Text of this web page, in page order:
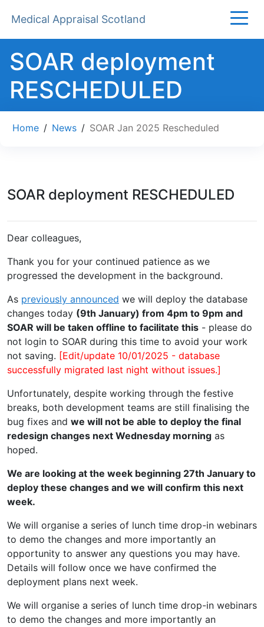
Medical Appraisal Scotland
SOAR deployment
RESCHEDULED
Home / News / SOAR Jan 2025 Rescheduled
SOAR deployment RESCHEDULED
Dear colleagues,
Thank you for your continued patience as we
progressed the development in the background.
As previously announced we will deploy the database
changes today (9th January) from 4pm to 9pm and
SOAR will be taken offline to facilitate this - please do
not login to SOAR during this time to avoid your work
not saving. [Edit/update 10/01/2025 - database
successfully migrated last night without issues.]
Unfortunately, despite working through the festive
breaks, both development teams are still finalising the
bug fixes and we will not be able to deploy the final
redesign changes next Wednesday morning as
hoped.
We are looking at the week beginning 27th January to
deploy these changes and we will confirm this next
week.
We will organise a series of lunch time drop-in webinars
to demo the changes and more importantly an
opportunity to answer any questions you may have.
Details will follow once we have confirmed the
deployment plans next week.
We will organise a series of lunch time drop-in webinars
to demo the changes and more importantly an